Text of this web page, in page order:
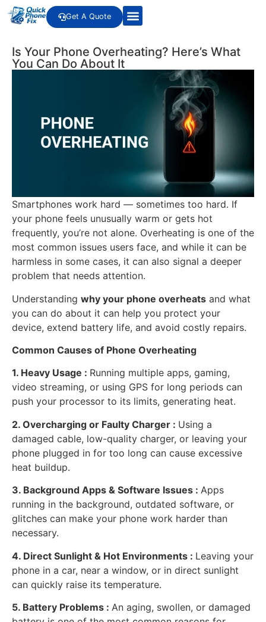
Get A Quote
Is Your Phone Overheating? Here’s What
You Can Do About It
Smartphones work hard — sometimes too hard. If
your phone feels unusually warm or gets hot
frequently, you’re not alone. Overheating is one of the
most common issues users face, and while it can be
harmless in some cases, it can also signal a deeper
problem that needs attention.
Understanding why your phone overheats and what
you can do about it can help you protect your
device, extend battery life, and avoid costly repairs.
Common Causes of Phone Overheating
1. Heavy Usage : Running multiple apps, gaming,
video streaming, or using GPS for long periods can
push your processor to its limits, generating heat.
2. Overcharging or Faulty Charger : Using a
damaged cable, low-quality charger, or leaving your
phone plugged in for too long can cause excessive
heat buildup.
3. Background Apps & Software Issues : Apps
running in the background, outdated software, or
glitches can make your phone work harder than
necessary.
4. Direct Sunlight & Hot Environments : Leaving your
phone in a car, near a window, or in direct sunlight
can quickly raise its temperature.
5. Battery Problems : An aging, swollen, or damaged